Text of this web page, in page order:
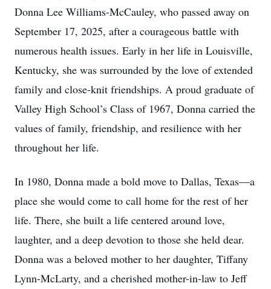
Donna Lee Williams-McCauley, who passed away on
September 17, 2025, after a courageous battle with
numerous health issues. Early in her life in Louisville,
Kentucky, she was surrounded by the love of extended
family and close-knit friendships. A proud graduate of
Valley High School’s Class of 1967, Donna carried the
values of family, friendship, and resilience with her
throughout her life.
In 1980, Donna made a bold move to Dallas, Texas—a
place she would come to call home for the rest of her
life. There, she built a life centered around love,
laughter, and a deep devotion to those she held dear.
Donna was a beloved mother to her daughter, Tiffany
Lynn-McLarty, and a cherished mother-in-law to Jeff